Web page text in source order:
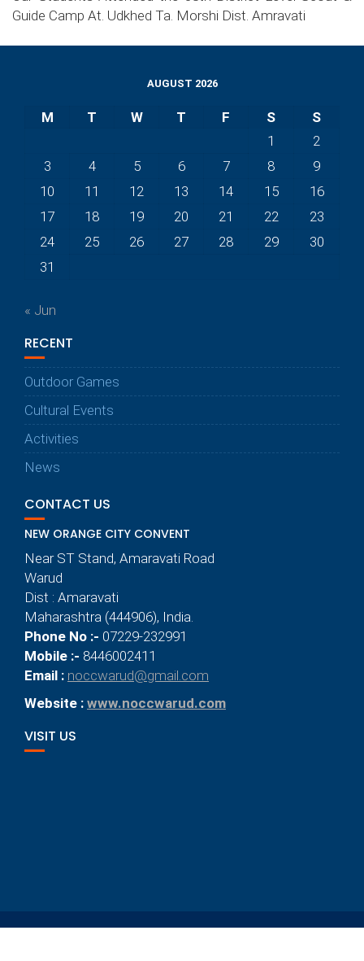
Guide Camp At. Udkhed Ta. Morshi Dist. Amravati
AUGUST 2026
M T W T F S
S
1
2
3
4 5 6 7 8
9
10
11 12 13 14 15
16
17
18 19 20 21 22
23
24
25 26 27 28 29
30
31
« Jun
RECENT
Outdoor Games
Cultural Events
Activities
News
CONTACT US
NEW ORANGE CITY CONVENT
Near ST Stand, Amaravati Road
Warud
Dist : Amaravati
Maharashtra (444906), India.
Phone No :- 07229-232991
Mobile :- 8446002411
Email : noccwarud@gmail.com
Website : www.noccwarud.com
VISIT US